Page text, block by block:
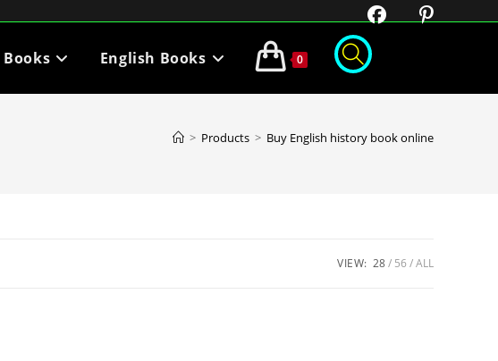
English Books 0
> Products > Buy English history book online
VIEW: 28 56 ALL